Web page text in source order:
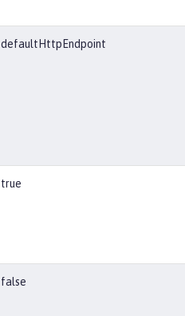
defaultHttpEndpoint
true
false